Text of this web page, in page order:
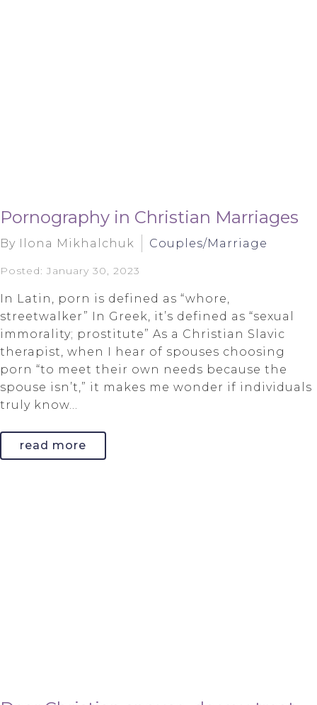
Pornography in Christian Marriages
By Ilona Mikhalchuk Couples/Marriage
Posted: January 30, 2023
In Latin, porn is defined as “whore,
streetwalker” In Greek, it’s defined as “sexual
immorality; prostitute” As a Christian Slavic
therapist, when I hear of spouses choosing
porn “to meet their own needs because the
spouse isn’t,” it makes me wonder if individuals
truly know...
read more